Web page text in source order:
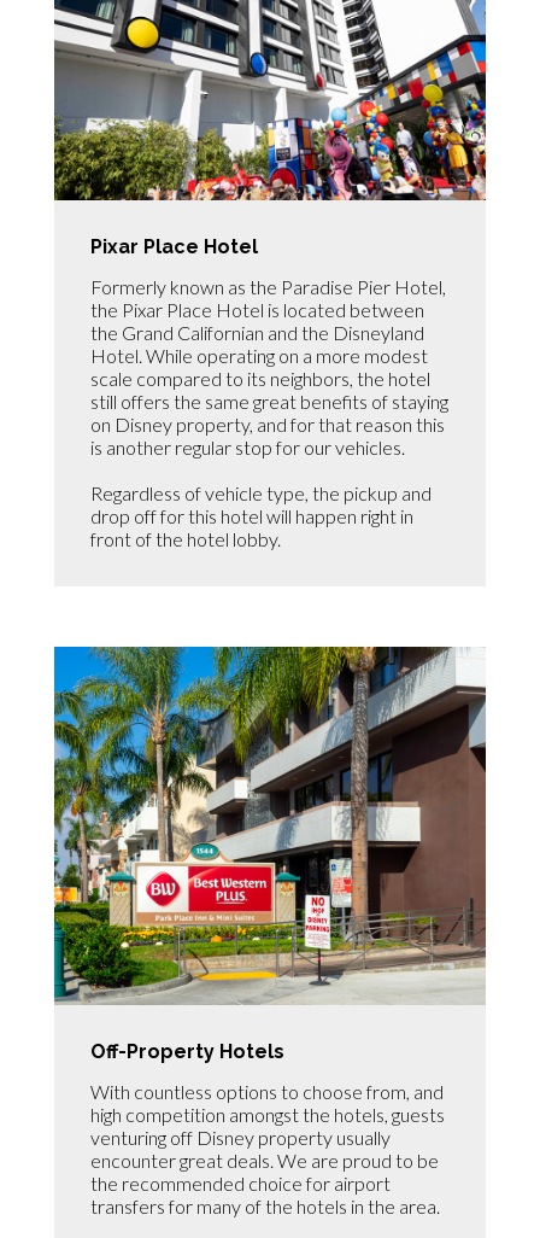
Pixar Place Hotel
Formerly known as the Paradise Pier Hotel,
the Pixar Place Hotel is located between
the Grand Californian and the Disneyland
Hotel. While operating on a more modest
scale compared to its neighbors, the hotel
still offers the same great benefits of staying
on Disney property, and for that reason this
is another regular stop for our vehicles.
Regardless of vehicle type, the pickup and
drop off for this hotel will happen right in
front of the hotel lobby.
Off-Property Hotels
With countless options to choose from, and
high competition amongst the hotels, guests
venturing off Disney property usually
encounter great deals. We are proud to be
the recommended choice for airport
transfers for many of the hotels in the area.